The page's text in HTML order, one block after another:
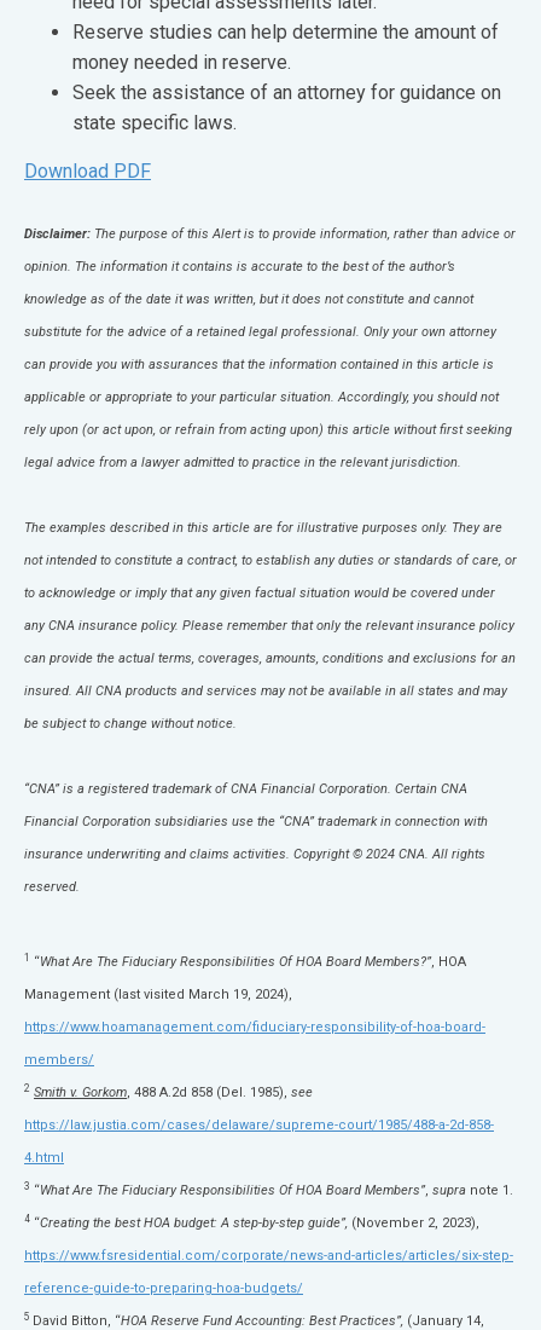
Reserve studies can help determine the amount of
money needed in reserve.
Seek the assistance of an attorney for guidance on
state specific laws.
Download PDF
Disclaimer: The purpose of this Alert is to provide information, rather than advice or
opinion. The information it contains is accurate to the best of the author’s
knowledge as of the date it was written, but it does not constitute and cannot
substitute for the advice of a retained legal professional. Only your own attorney
can provide you with assurances that the information contained in this article is
applicable or appropriate to your particular situation. Accordingly, you should not
rely upon (or act upon, or refrain from acting upon) this article without first seeking
legal advice from a lawyer admitted to practice in the relevant jurisdiction.
The examples described in this article are for illustrative purposes only. They are
not intended to constitute a contract, to establish any duties or standards of care, or
to acknowledge or imply that any given factual situation would be covered under
any CNA insurance policy. Please remember that only the relevant insurance policy
can provide the actual terms, coverages, amounts, conditions and exclusions for an
insured. All CNA products and services may not be available in all states and may
be subject to change without notice.
“CNA” is a registered trademark of CNA Financial Corporation. Certain CNA
Financial Corporation subsidiaries use the “CNA” trademark in connection with
insurance underwriting and claims activities. Copyright © 2024 CNA. All rights
reserved.
1 “What Are The Fiduciary Responsibilities Of HOA Board Members?”, HOA
Management (last visited March 19, 2024),
https://www.hoamanagement.com/fiduciary-responsibility-of-hoa-board-
members/
2 Smith v. Gorkom, 488 A.2d 858 (Del. 1985), see
https://law.justia.com/cases/delaware/supreme-court/1985/488-a-2d-858-
4.html
3 “What Are The Fiduciary Responsibilities Of HOA Board Members”, supra note 1.
4 “Creating the best HOA budget: A step-by-step guide”, (November 2, 2023),
https://www.fsresidential.com/corporate/news-and-articles/articles/six-step-
reference-guide-to-preparing-hoa-budgets/
5 David Bitton, “HOA Reserve Fund Accounting: Best Practices”, (January 14,